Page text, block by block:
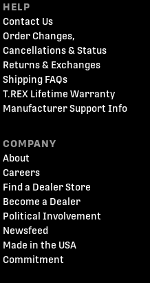
HELP
Contact Us
Order Changes,
Cancellations & Status
Returns & Exchanges
Shipping FAQs
T.REX Lifetime Warranty
Manufacturer Support Info
COMPANY
About
Careers
Find a Dealer Store
Become a Dealer
Political Involvement
Newsfeed
Made in the USA
Commitment